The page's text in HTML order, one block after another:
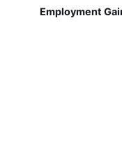
Employment